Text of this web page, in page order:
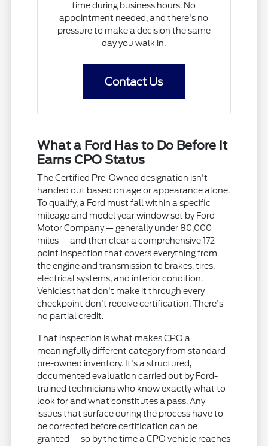
time during business hours. No
appointment needed, and there's no
pressure to make a decision the same
day you walk in.
Contact Us
What a Ford Has to Do Before It
Earns CPO Status
The Certified Pre-Owned designation isn't
handed out based on age or appearance alone.
To qualify, a Ford must fall within a specific
mileage and model year window set by Ford
Motor Company — generally under 80,000
miles — and then clear a comprehensive 172-
point inspection that covers everything from
the engine and transmission to brakes, tires,
electrical systems, and interior condition.
Vehicles that don't make it through every
checkpoint don't receive certification. There's
no partial credit.
That inspection is what makes CPO a
meaningfully different category from standard
pre-owned inventory. It's a structured,
documented evaluation carried out by Ford-
trained technicians who know exactly what to
look for and what constitutes a pass. Any
issues that surface during the process have to
be corrected before certification can be
granted — so by the time a CPO vehicle reaches